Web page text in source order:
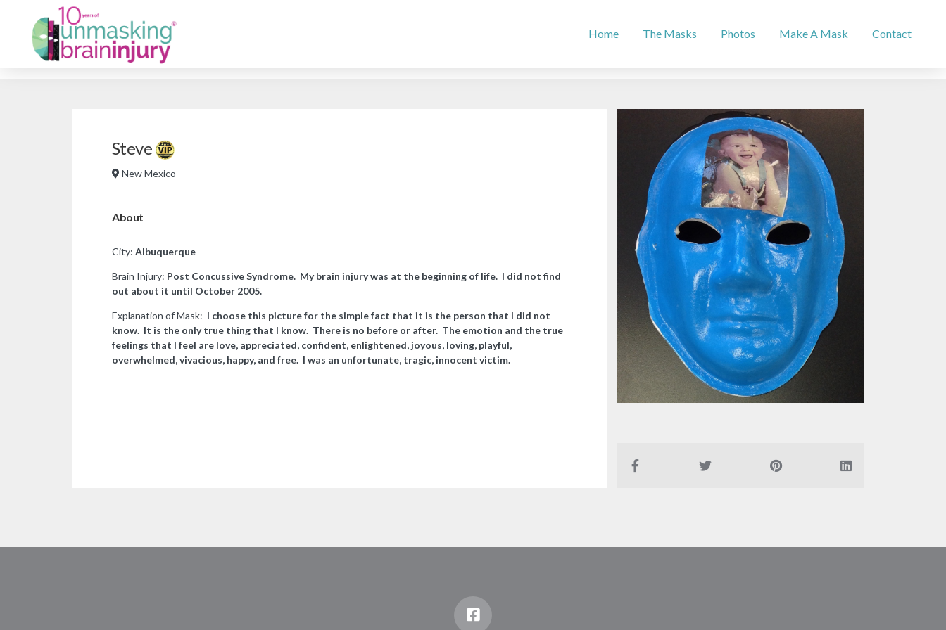
Home The Masks Photos Make A Mask Contact
Steve
New Mexico
About
City: Albuquerque
Brain Injury: Post Concussive Syndrome. My brain injury was at the beginning of life. I did not find
out about it until October 2005.
Explanation of Mask: I choose this picture for the simple fact that it is the person that I did not
know. It is the only true thing that I know. There is no before or after. The emotion and the true
feelings that I feel are love, appreciated, confident, enlightened, joyous, loving, playful,
overwhelmed, vivacious, happy, and free. I was an unfortunate, tragic, innocent victim.